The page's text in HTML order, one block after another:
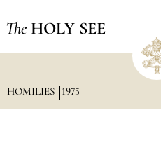
The HOLY SEE
HOMILIES 1975